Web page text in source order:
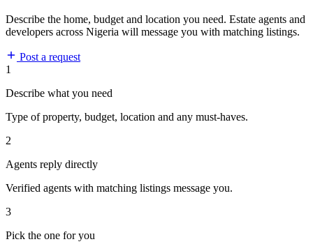
Describe the home, budget and location you need. Estate agents and
developers across Nigeria will message you with matching listings.
Post a request
1
Describe what you need
Type of property, budget, location and any must-haves.
2
Agents reply directly
Verified agents with matching listings message you.
3
Pick the one for you